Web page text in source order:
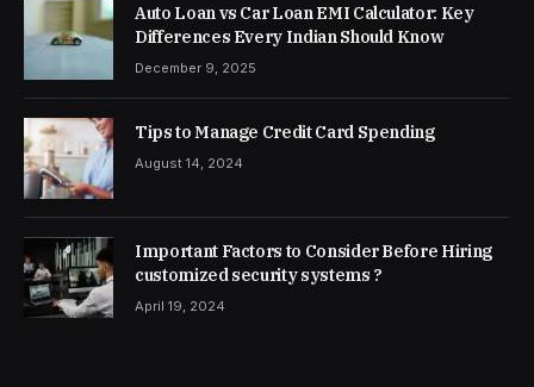
Auto Loan vs Car Loan EMI Calculator: Key
Differences Every Indian Should Know
December 9, 2025
Tips to Manage Credit Card Spending
August 14, 2024
Important Factors to Consider Before Hiring
customized security systems ?
April 19, 2024